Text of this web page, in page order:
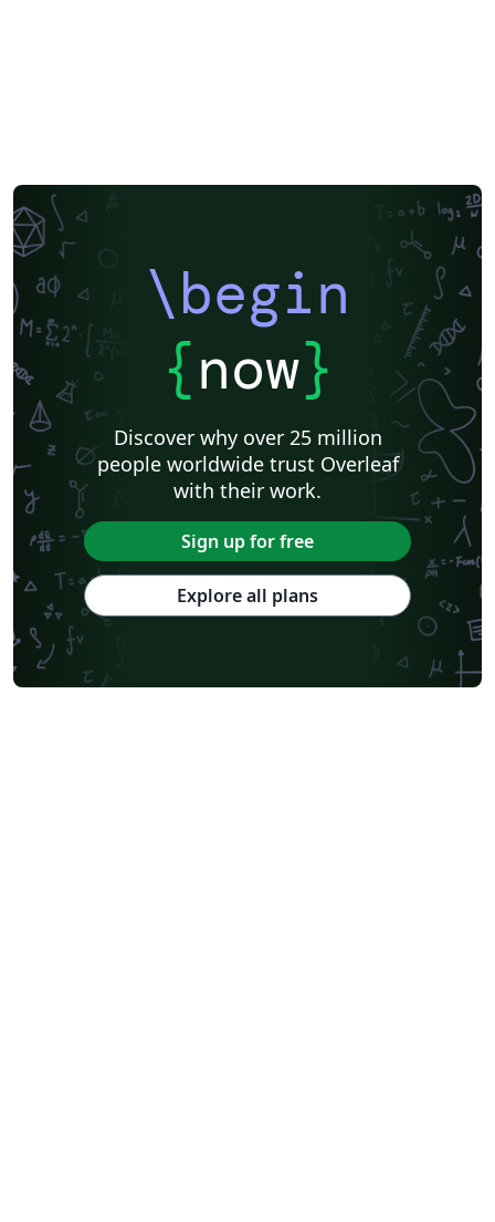
\begin
{now}
Discover why over 25 million
people worldwide trust Overleaf
with their work.
Sign up for free
Explore all plans